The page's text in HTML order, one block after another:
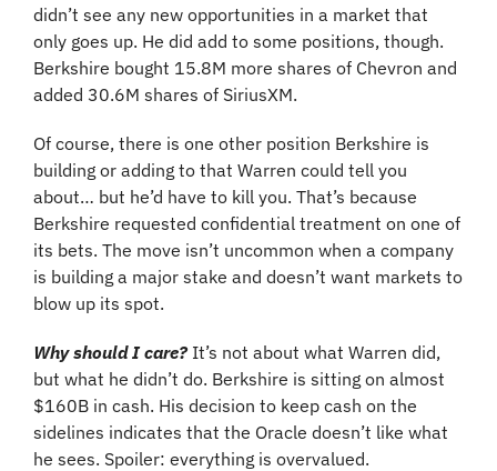
didn’t see any new opportunities in a market that
only goes up. He did add to some positions, though.
Berkshire bought 15.8M more shares of Chevron and
added 30.6M shares of SiriusXM.
Of course, there is one other position Berkshire is
building or adding to that Warren could tell you
about… but he’d have to kill you. That’s because
Berkshire requested confidential treatment on one of
its bets. The move isn’t uncommon when a company
is building a major stake and doesn’t want markets to
blow up its spot.
Why should I care? It’s not about what Warren did,
but what he didn’t do. Berkshire is sitting on almost
$160B in cash. His decision to keep cash on the
sidelines indicates that the Oracle doesn’t like what
he sees. Spoiler: everything is overvalued.